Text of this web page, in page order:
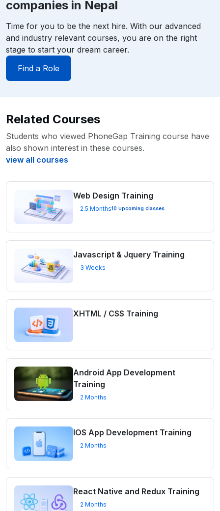
companies in Nepal
Time for you to be the next hire. With our advanced
and industry relevant courses, you are on the right
stage to start your dream career.
Find a Role
Related Courses
Students who viewed PhoneGap Training course have
also shown interest in these courses.
view all courses
Web Design Training
2.5 Months10 upcoming classes
Javascript & Jquery Training
3 Weeks
XHTML / CSS Training
Android App Development
Training
2 Months
IOS App Development Training
2 Months
React Native and Redux Training
2 Months